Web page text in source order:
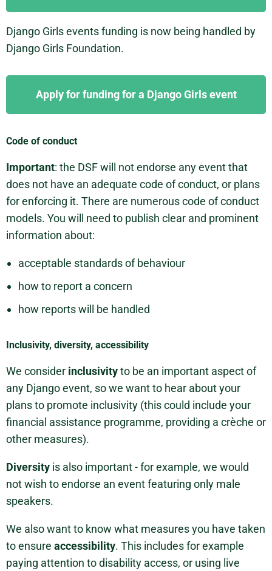
Django Girls events funding is now being handled by
Django Girls Foundation.
Apply for funding for a Django Girls event
Code of conduct
Important: the DSF will not endorse any event that
does not have an adequate code of conduct, or plans
for enforcing it. There are numerous code of conduct
models. You will need to publish clear and prominent
information about:
acceptable standards of behaviour
how to report a concern
how reports will be handled
Inclusivity, diversity, accessibility
We consider inclusivityto be an important aspect of
any Django event, so we want to hear about your
plans to promote inclusivity (this could include your
financial assistance programme, providing a crèche or
other measures).
Diversity is also important - for example, we would
not wish to endorse an event featuring only male
speakers.
We also want to know what measures you have taken
to ensure accessibility. This includes for example
paying attention to disability access, or using live